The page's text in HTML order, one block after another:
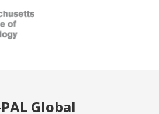
Global